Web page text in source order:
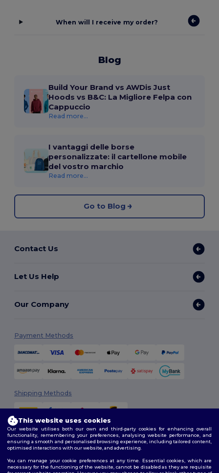
When will I receive my order?
Blog
Build Your Brand vs AWDis Just
Hoods vs B&C: La Migliore Felpa con
Cappuccio
Read more...
I vantaggi delle borse
personalizzate: il cartellone mobile
del vostro marchio
Read more...
Go to Blog
Contact Us
Let Us Help
Our Company
Payment Methods
Shipping Methods
Follow Us
This website uses cookies
Our website utilises both our own and third-party cookies for enhancing overall
functionality, remembering your preferences, analysing website performance, and
ensuring a smooth and personalised browsing experience, including tailored content,
optimised interactions with our website, and advertising.
You can manage your cookie preferences at any time. Essential cookies, which are
necessary for the functioning of the website, cannot be disabled as they are requisite